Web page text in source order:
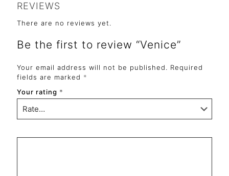
REVIEWS
There are no reviews yet.
Be the first to review “Venice”
Your email address will not be published. Required
fields are marked *
Your rating *